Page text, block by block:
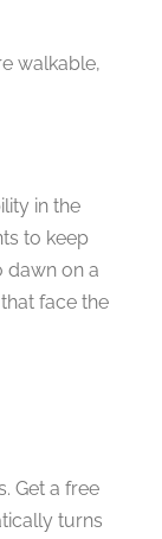
walkable,
in the
to keep
dawn on a
face the
Get a free
turns